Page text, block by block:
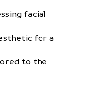
facial
for a
to the